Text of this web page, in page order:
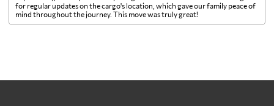
for regular updates on the cargo's location, which gave our family peace of
mind throughout the journey. This move was truly great!